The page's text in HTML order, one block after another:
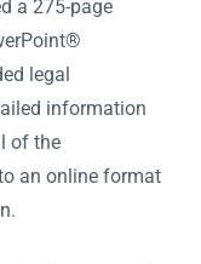
a 275-page
legal
information
of the
an online format